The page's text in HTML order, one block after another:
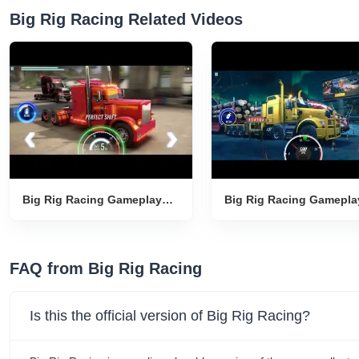
Big Rig Racing Related Videos
Big Rig Racing Gameplay
Big Rig Racing
FAQ from Big Rig Racing
Is this the official version of Big Rig Racing?